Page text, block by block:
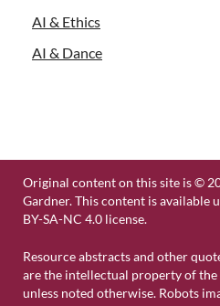
AI & Ethics
AI & Dance
Original content on this site is ©
Gardner. This content is available
BY-SA-NC 4.0 license.
Resource abstracts and other
are the intellectual property of
unless noted otherwise. Robots